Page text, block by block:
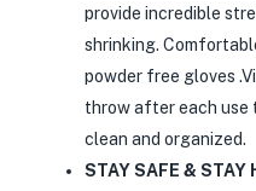
provide incredible
shrinking.
powder free gloves
throw after each use
clean and organized.
STAY SAFE & STAY